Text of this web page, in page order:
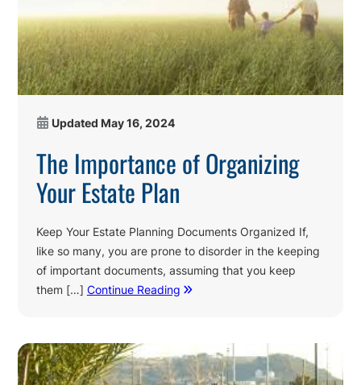
Updated May 16, 2024
The Importance of Organizing
Your Estate Plan
Keep Your Estate Planning Documents Organized If,
like so many, you are prone to disorder in the keeping
of important documents, assuming that you keep
them […] Continue Reading